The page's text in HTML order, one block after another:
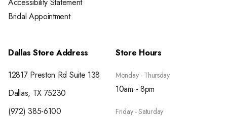
Accessibility Statement
Bridal Appointment
Dallas Store Address
12817 Preston Rd Suite 138
Dallas, TX 75230
(972) 385-6100
Store Hours
Monday - Thursday
10am - 8pm
Friday - Saturday